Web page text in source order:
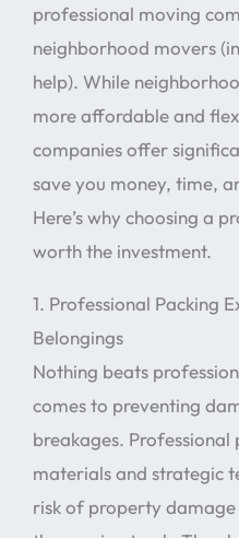
professional moving
neighborhood movers
help). While
more affordable and
companies offer
save you money, time,
Here’s why choosing a
worth the investment.
1. Professional Packing
Belongings
Nothing beats
comes to preventing
breakages. Professional
materials and strategic
risk of property